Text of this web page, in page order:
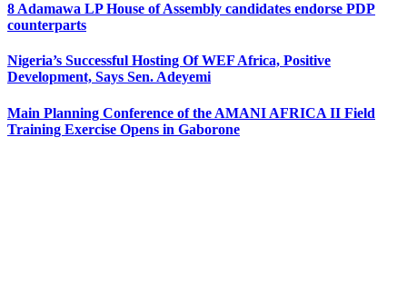
8 Adamawa LP House of Assembly candidates endorse PDP
counterparts
Nigeria’s Successful Hosting Of WEF Africa, Positive
Development, Says Sen. Adeyemi
Main Planning Conference of the AMANI AFRICA II Field
Training Exercise Opens in Gaborone